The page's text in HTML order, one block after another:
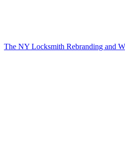
The NY Locksmith Rebranding and